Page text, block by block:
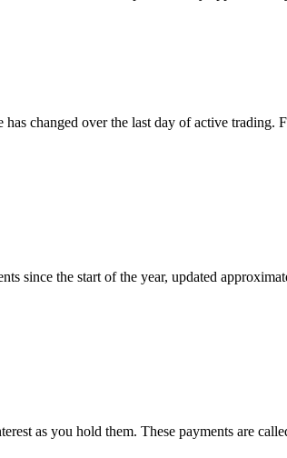
changed over the last day of active
since the start of the year, updated
as you hold them. These payments are